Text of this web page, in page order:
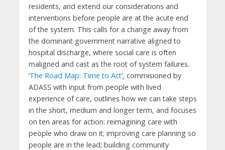
residents, and extend our considerations and
interventions before people are at the acute end
of the system. This calls for a change away from
the dominant government narrative aligned to
hospital discharge, where social care is often
maligned and cast as the root of system failures.
‘The Road Map: Time to Act’, commisioned by
ADASS with input from people with lived
experience of care, outlines how we can take steps
in the short, medium and longer term, and focuses
on ten areas for action: reimagining care with
people who draw on it; improving care planning so
people are in the lead; building community